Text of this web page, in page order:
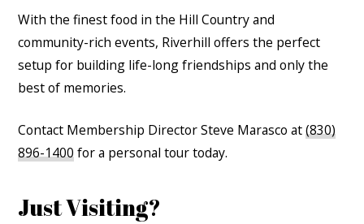
With the finest food in the Hill Country and
community-rich events, Riverhill offers the perfect
setup for building life-long friendships and only the
best of memories.
Contact Membership Director Steve Marasco at(830)
896-1400for a personal tour today.
Just Visiting?